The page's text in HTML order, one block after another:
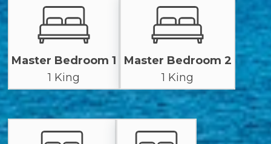
Master Bedroom 1
1 King
Master Bedroom 2
1 King